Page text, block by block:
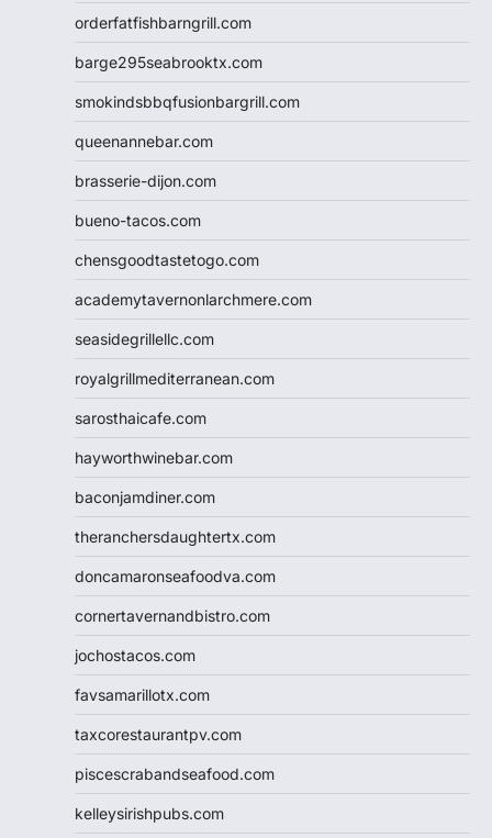
orderfatfishbarngrill.com
barge295seabrooktx.com
smokindsbbqfusionbargrill.com
queenannebar.com
brasserie-dijon.com
bueno-tacos.com
chensgoodtastetogo.com
academytavernonlarchmere.com
seasidegrillellc.com
royalgrillmediterranean.com
sarosthaicafe.com
hayworthwinebar.com
baconjamdiner.com
theranchersdaughtertx.com
doncamaronseafoodva.com
cornertavernandbistro.com
jochostacos.com
favsamarillotx.com
taxcorestaurantpv.com
piscescrabandseafood.com
kelleysirishpubs.com